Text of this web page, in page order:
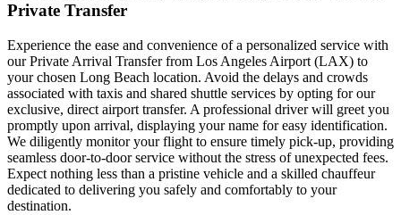
Private Transfer
Experience the ease and convenience of a personalized service with
our Private Arrival Transfer from Los Angeles Airport (LAX) to
your chosen Long Beach location. Avoid the delays and crowds
associated with taxis and shared shuttle services by opting for our
exclusive, direct airport transfer. A professional driver will greet you
promptly upon arrival, displaying your name for easy identification.
We diligently monitor your flight to ensure timely pick-up, providing
seamless door-to-door service without the stress of unexpected fees.
Expect nothing less than a pristine vehicle and a skilled chauffeur
dedicated to delivering you safely and comfortably to your
destination.